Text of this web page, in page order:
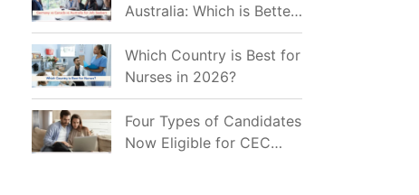
Explained
Australia: Which is Better
for Indian Job Seekers in
2026?
Which Country is Best for
Nurses in 2026?
Four Types of Candidates
Now Eligible for CEC